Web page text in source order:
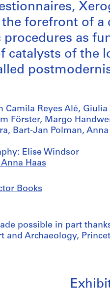
forefront of a
as
catalysts of the
Reyes Alé,
Förster, Margo
Bart-Jan Polman,
Elise Windsor
Haas
Books
possible in part
and Archaeology,
/